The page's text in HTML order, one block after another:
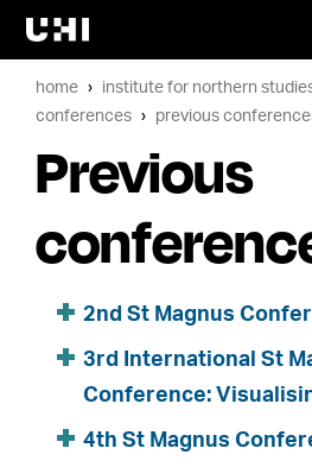
home institute for northern
conferences
previous
Previous
2nd St Magnus
3rd International St
Conference:
4th St Magnus